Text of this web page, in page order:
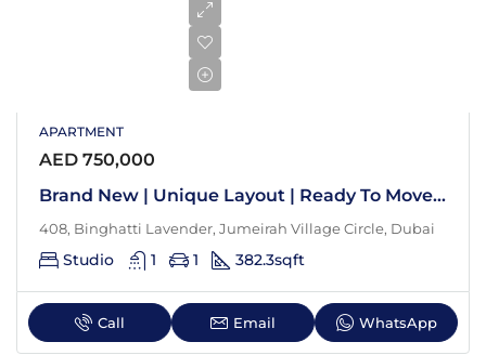
APARTMENT
AED 750,000
Brand New | Unique Layout | Ready To Move In
408, Binghatti Lavender, Jumeirah Village Circle, Dubai
Studio 1 1 382.3sqft
Call Email WhatsApp